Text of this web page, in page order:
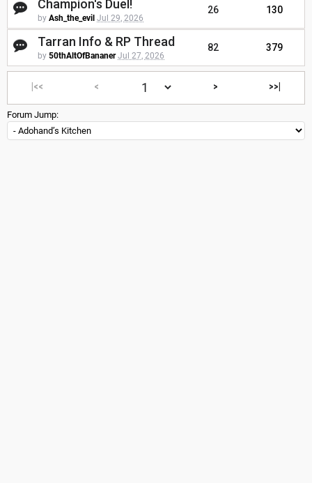
Champion's Duel!
by Ash_the_evil Jul 29, 2026
26 130
Tarran Info & RP Thread
by 50thAltOfBananer Jul 27, 2026
82 379
|<< < > >>|
Forum Jump: